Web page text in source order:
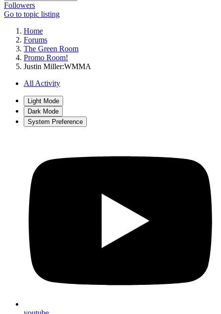
Followers
Go to topic listing
Home
Forums
The Green Room
Promo Room!
Justin Miller:WMMA
All Activity
Light Mode
Dark Mode
System Preference